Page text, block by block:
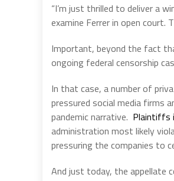
“I’m just thrilled to deliver a
examine Ferrer in open court.
Important, beyond the fact
ongoing federal censorship
In that case, a number of
pressured social media firms
pandemic narrative. Plaintiffs
administration most likely
pressuring the companies to
And just today, the appellate